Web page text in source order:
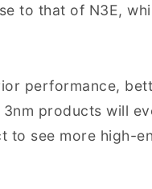
to that of N3E,
performance,
products will
to see more high-